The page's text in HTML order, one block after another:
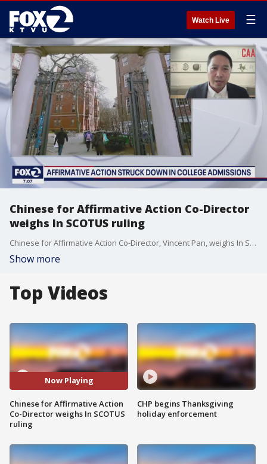
Watch Live ☰
Chinese for Affirmative Action Co-Director
weighs In SCOTUS ruling
Chinese for Affirmative Action Co-Director, Vincent Pan, weighs In SCOTUS ruling.
Show more
Top Videos
Now Playing
Chinese for Affirmative Action
Co-Director weighs In SCOTUS
ruling
CHP begins Thanksgiving
holiday enforcement